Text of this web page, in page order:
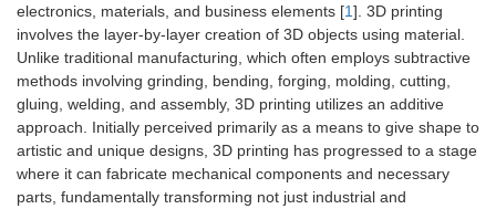
electronics, materials, and business elements [1]. 3D printing
involves the layer-by-layer creation of 3D objects using material.
Unlike traditional manufacturing, which often employs subtractive
methods involving grinding, bending, forging, molding, cutting,
gluing, welding, and assembly, 3D printing utilizes an additive
approach. Initially perceived primarily as a means to give shape to
artistic and unique designs, 3D printing has progressed to a stage
where it can fabricate mechanical components and necessary
parts, fundamentally transforming not just industrial and